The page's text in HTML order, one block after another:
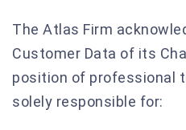
The Atlas Firm
Customer Data of its
position of professional
solely responsible for: